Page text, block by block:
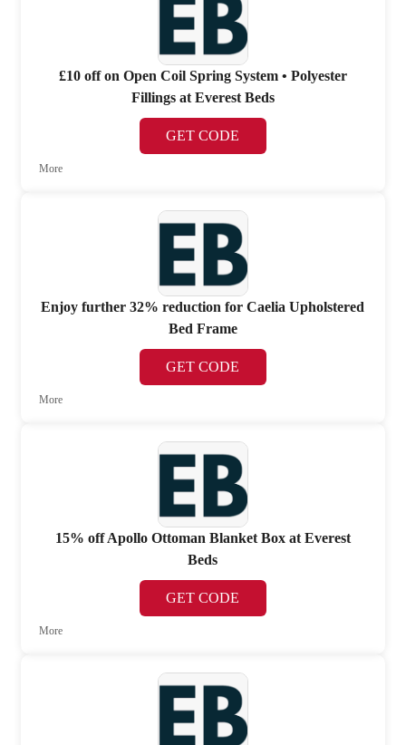
£10 off on Open Coil Spring System • Polyester
Fillings at Everest Beds
GET CODE
More
Enjoy further 32% reduction for Caelia Upholstered
Bed Frame
GET CODE
More
15% off Apollo Ottoman Blanket Box at Everest
Beds
GET CODE
More